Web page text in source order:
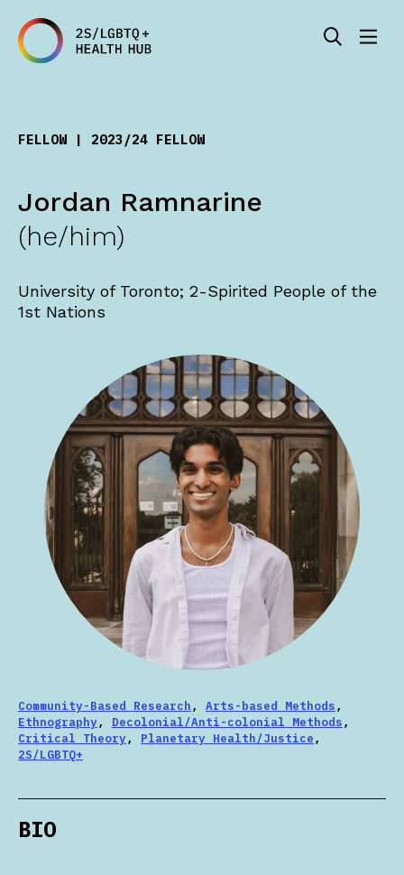
FELLOW | 2023/24 FELLOW
Jordan Ramnarine
(he/him)
University of Toronto; 2-Spirited People of the
1st Nations
Community-Based Research, Arts-based Methods,
Ethnography, Decolonial/Anti-colonial Methods,
Critical Theory, Planetary Health/Justice,
2S/LGBTQ+
BIO